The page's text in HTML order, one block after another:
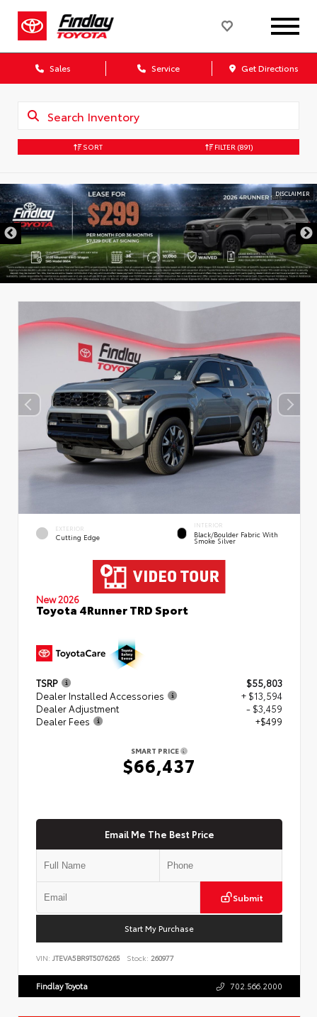
Sales Service Get Directions
SORT FILTER (891)
DISCLAIMER
EXTERIOR
Cutting Edge
INTERIOR
Black/Boulder Fabric With
Smoke Silver
New 2026
Toyota 4Runner TRD Sport
TSRP
$55,803
Dealer Installed Accessories
+ $13,594
Dealer Adjustment
- $3,459
Dealer Fees
+$499
SMART PRICE
$66,437
Email Me The Best Price
Submit
Start My Purchase
VIN: JTEVA5BR9T5076265 Stock: 260977
Findlay Toyota 702.566.2000